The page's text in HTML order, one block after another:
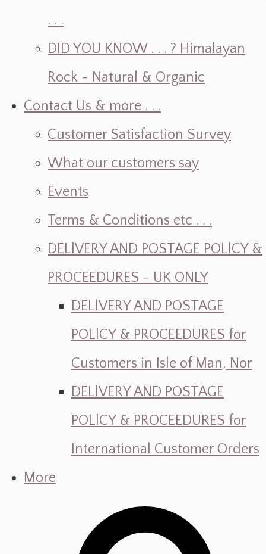
. . .
DID YOU KNOW . . . ? Himalayan
Rock ~ Natural & Organic
Contact Us & more . . .
Customer Satisfaction Survey
What our customers say
Events
Terms & Conditions etc . . .
DELlVERY AND POSTAGE POLlCY &
PROCEEDURES - UK ONLY
DELlVERY AND POSTAGE
POLlCY & PROCEEDURES for
Customers in Isle of Man, Nor
DELlVERY AND POSTAGE
POLlCY & PROCEEDURES for
International Customer Orders
More